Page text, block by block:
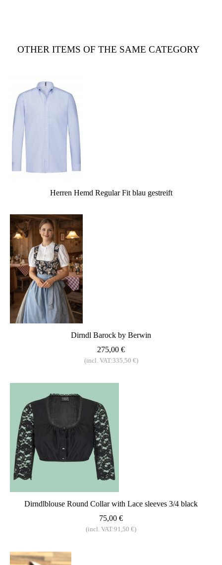
OTHER ITEMS OF THE SAME CATEGORY
Herren Hemd Regular Fit blau gestreift
Dirndl Barock by Berwin
275,00 €
(incl. VAT:335,50 €)
Dirndlblouse Round Collar with Lace sleeves 3/4 black
75,00 €
(incl. VAT:91,50 €)